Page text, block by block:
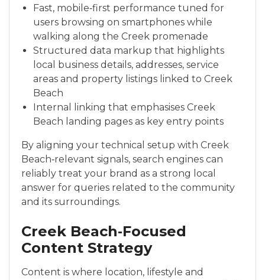
Fast, mobile‑first performance tuned for
users browsing on smartphones while
walking along the Creek promenade
Structured data markup that highlights
local business details, addresses, service
areas and property listings linked to Creek
Beach
Internal linking that emphasises Creek
Beach landing pages as key entry points
By aligning your technical setup with Creek
Beach‑relevant signals, search engines can
reliably treat your brand as a strong local
answer for queries related to the community
and its surroundings.
Creek Beach‑Focused
Content Strategy
Content is where location, lifestyle and